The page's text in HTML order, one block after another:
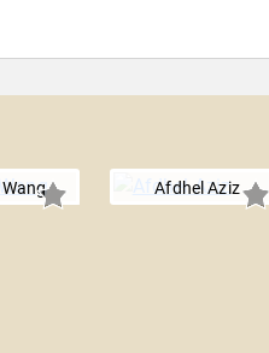
Wang Afdhel Aziz